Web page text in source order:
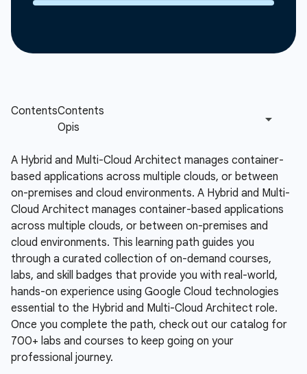
A Hybrid and Multi-Cloud Architect manages container-
based applications across multiple clouds, or between
on-premises and cloud environments. A Hybrid and Multi-
Cloud Architect manages container-based applications
across multiple clouds, or between on-premises and
cloud environments. This learning path guides you
through a curated collection of on-demand courses,
labs, and skill badges that provide you with real-world,
hands-on experience using Google Cloud technologies
essential to the Hybrid and Multi-Cloud Architect role.
Once you complete the path, check out our catalog for
700+ labs and courses to keep going on your
professional journey.